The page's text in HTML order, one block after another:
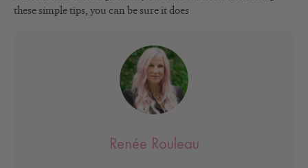
these simple tips, you can be sure it does
Renée Rouleau